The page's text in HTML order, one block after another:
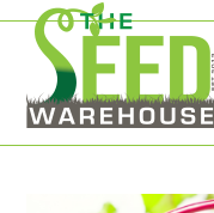
Open
mobile
menu
Close
mobile
menu